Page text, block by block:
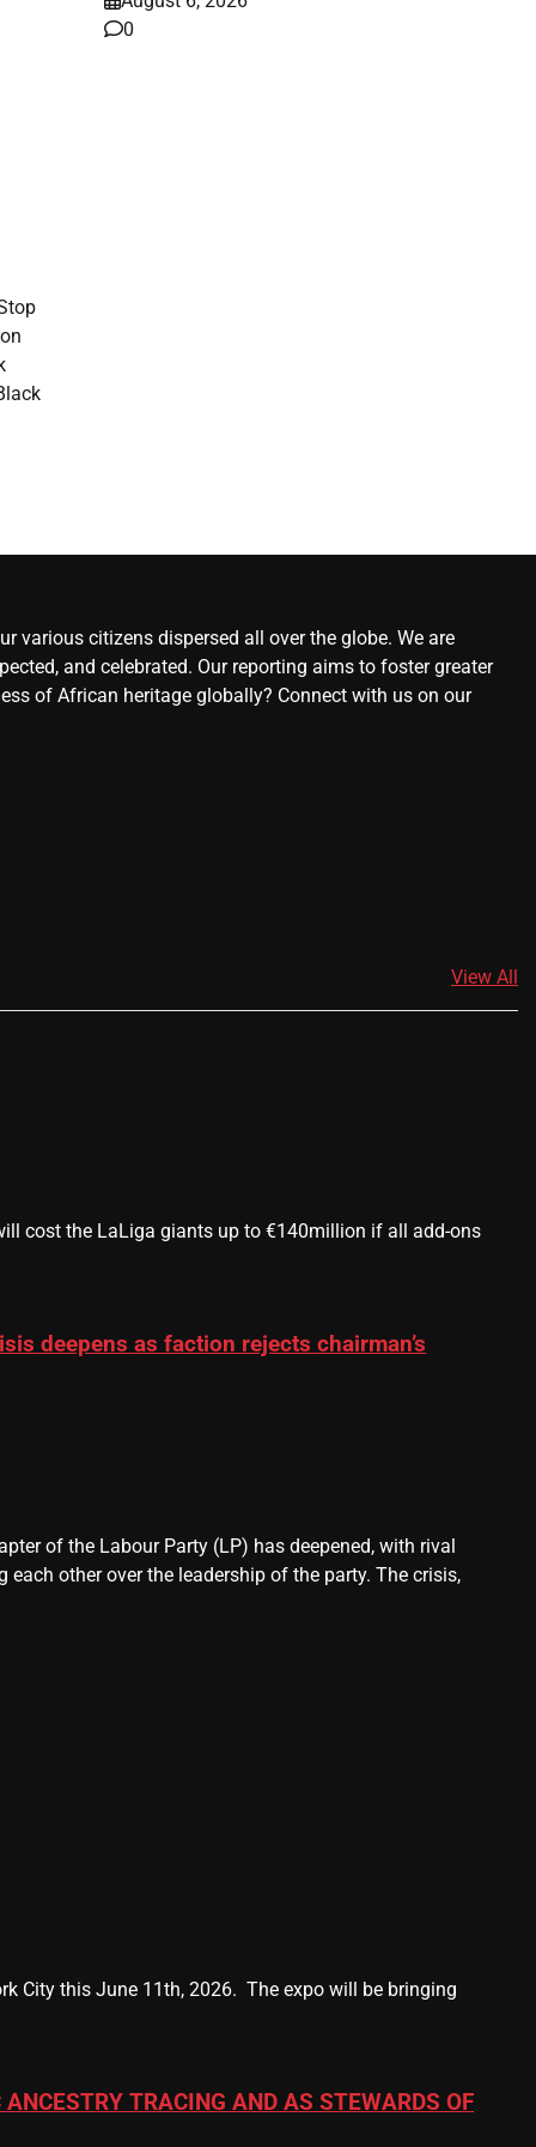
0
various citizens dispersed all over the globe. We are
and celebrated. Our reporting aims to foster greater
of African heritage globally? Connect with us on our
View All
cost the LaLiga giants up to €140million if all add-ons
deepens as faction rejects chairman’s
of the Labour Party (LP) has deepened, with rival
other over the leadership of the party. The crisis,
City this June 11th, 2026. The expo will be bringing
TRACING AND AS STEWARDS OF